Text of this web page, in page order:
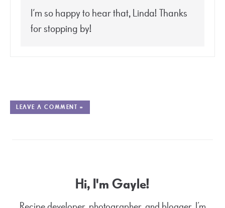
I’m so happy to hear that, Linda! Thanks
for stopping by!
LEAVE A COMMENT »
Hi, I'm Gayle!